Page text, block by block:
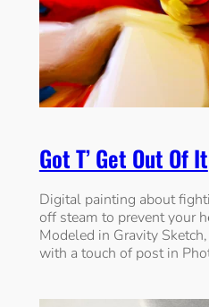
Got T’ Get Out Of It
Digital painting about
off steam to prevent your
Modeled in Gravity
with a touch of post in